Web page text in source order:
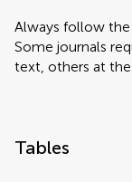
Always follow the
Some journals
text, others at
Tables